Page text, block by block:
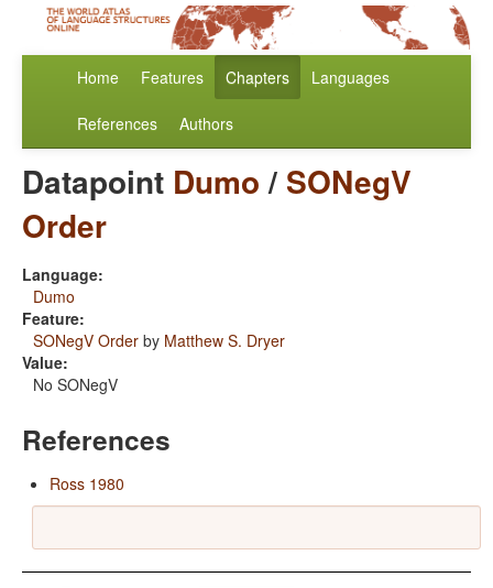
Home Features Chapters Languages
References Authors
Datapoint Dumo/ SONegV
Order
Language:
Dumo
Feature:
SONegV Order by Matthew S. Dryer
Value:
No SONegV
References
Ross 1980